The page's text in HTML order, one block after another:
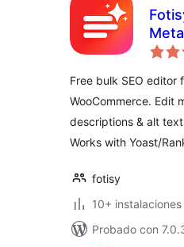
Free bulk SEO editor
WooCommerce. Edit
descriptions & alt
Works with Yoast/
fotisy
10+
Probado con